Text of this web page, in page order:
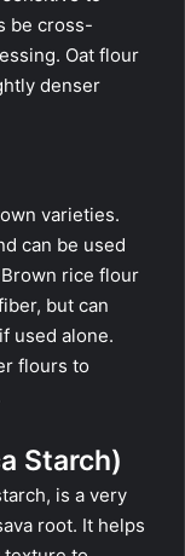
be cross-
Oat flour
denser
varieties.
can be used
rice flour
but can
used alone.
flours to
Starch)
is a very
root. It helps